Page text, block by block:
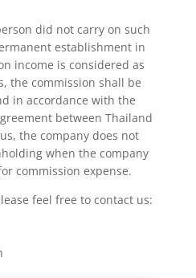
did not carry on such
establishment in
income is considered as
the commission shall be
in accordance with the
between Thailand
the company does not
when the company
commission expense.
feel free to contact us: